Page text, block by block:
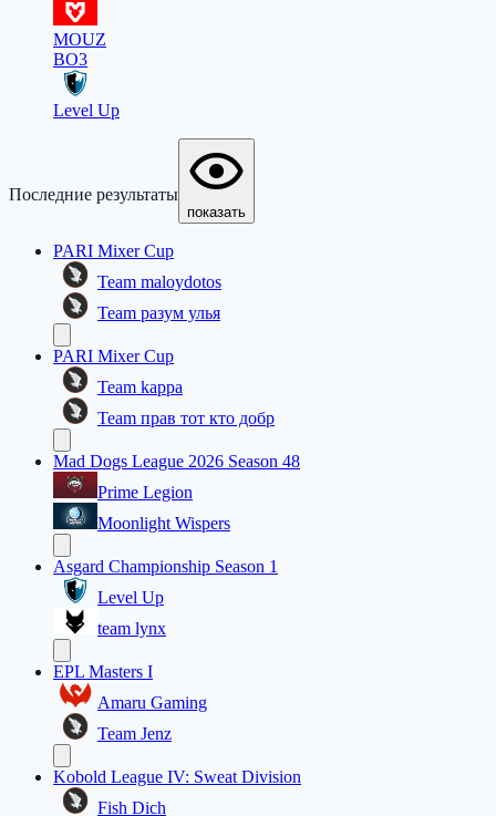
MOUZ
BO3
Level Up
Последние результаты
показать
PARI Mixer Cup
Team maloydotos
Team разум улья
PARI Mixer Cup
Team kappa
Team прав тот кто добр
Mad Dogs League 2026 Season 48
Prime Legion
Moonlight Wispers
Asgard Championship Season 1
Level Up
team lynx
EPL Masters I
Amaru Gaming
Team Jenz
Kobold League IV: Sweat Division
Fish Dich